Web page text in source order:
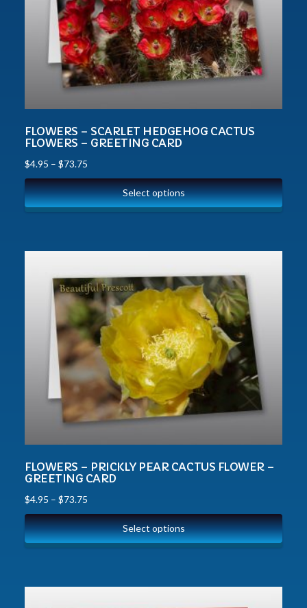
FLOWERS – SCARLET HEDGEHOG CACTUS
FLOWERS – GREETING CARD
$4.95 – $73.75
Select options
FLOWERS – PRICKLY PEAR CACTUS FLOWER –
GREETING CARD
$4.95 – $73.75
Select options